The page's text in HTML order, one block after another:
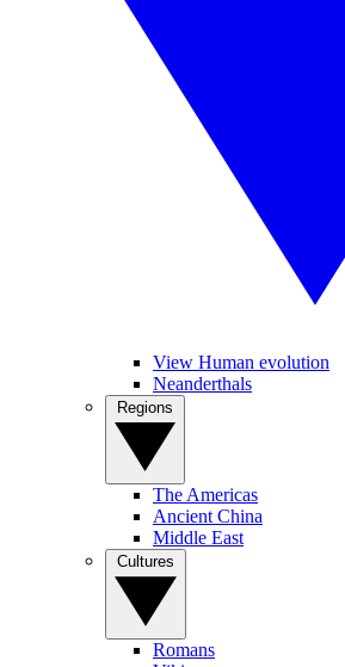
View Human evolution
Neanderthals
The Americas
Ancient China
Middle East
Romans